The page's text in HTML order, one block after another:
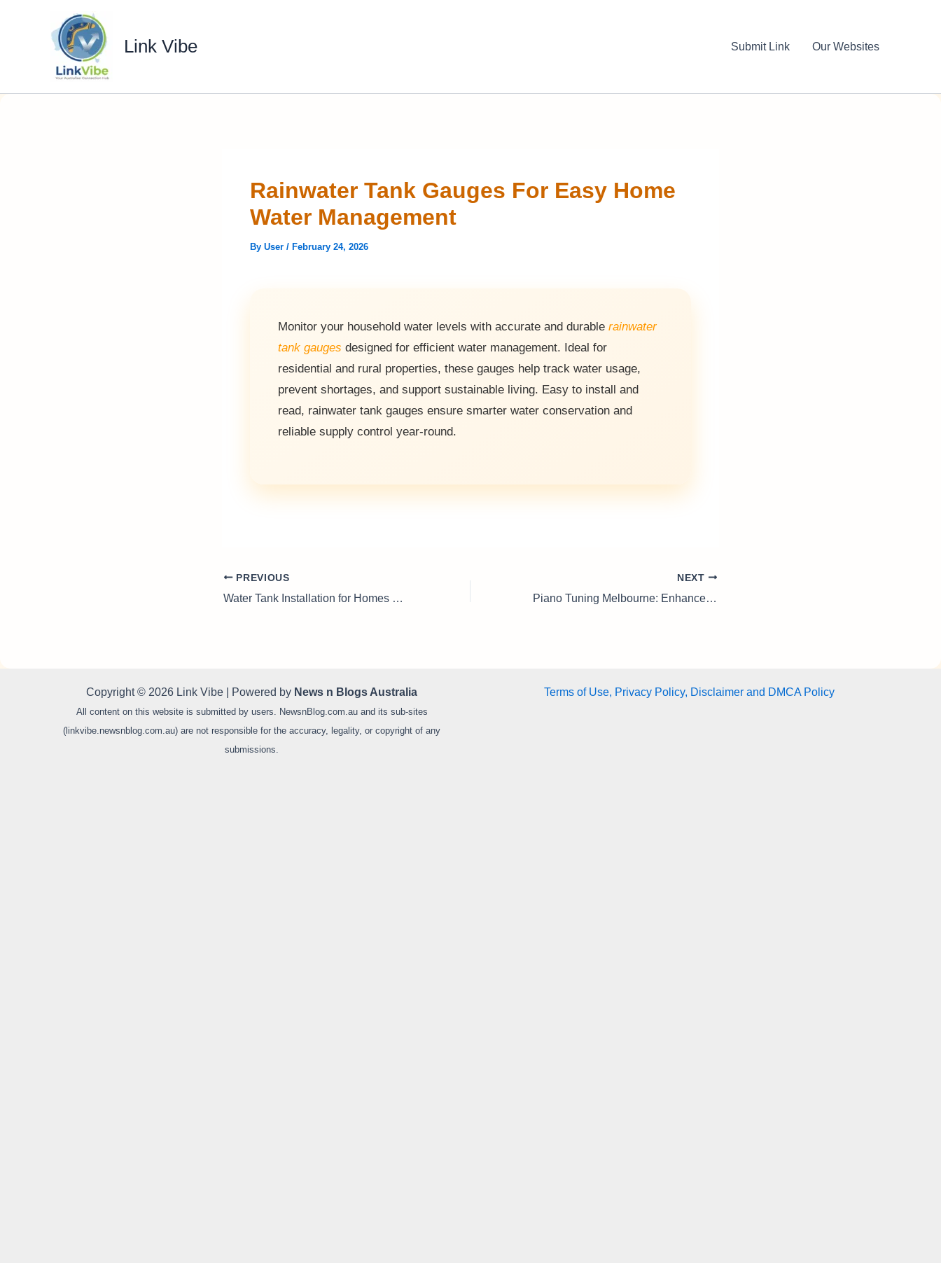
Link Vibe Submit Link Our Websites
Rainwater Tank Gauges For Easy Home
Water Management
By User / February 24, 2026
Monitor your household water levels with accurate and durable rainwater
tank gauges designed for efficient water management. Ideal for
residential and rural properties, these gauges help track water usage,
prevent shortages, and support sustainable living. Easy to install and
read, rainwater tank gauges ensure smarter water conservation and
reliable supply control year-round.
PREVIOUS
Water Tank Installation for Homes & Businesses
NEXT
Piano Tuning Melbourne: Enhance Your Music Experience
Copyright © 2026 Link Vibe | Powered by News n Blogs Australia
All content on this website is submitted by users. NewsnBlog.com.au and its sub-sites
(linkvibe.newsnblog.com.au) are not responsible for the accuracy, legality, or copyright of any
submissions.
Terms of Use, Privacy Policy, Disclaimer and DMCA Policy